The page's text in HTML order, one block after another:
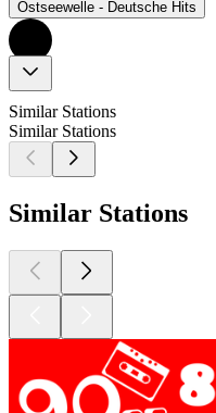
Ostseewelle - Deutsche Hits
Similar Stations
Similar Stations
Similar Stations